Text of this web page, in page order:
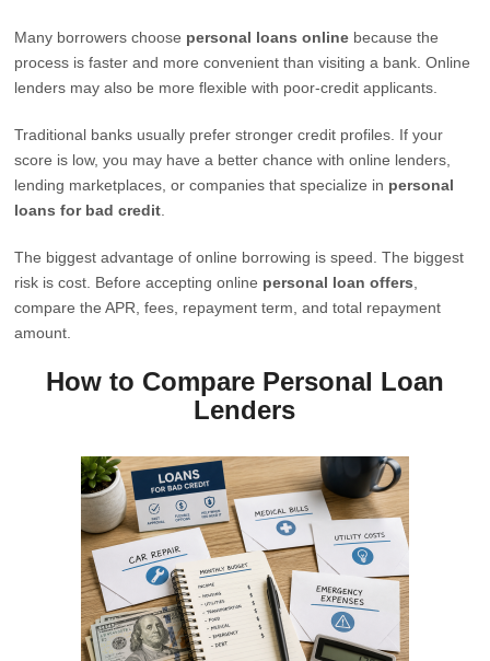
Many borrowers choose personal loans online because the
process is faster and more convenient than visiting a bank. Online
lenders may also be more flexible with poor-credit applicants.
Traditional banks usually prefer stronger credit profiles. If your
score is low, you may have a better chance with online lenders,
lending marketplaces, or companies that specialize in personal
loans for bad credit
The biggest advantage of online borrowing is speed. The biggest
risk is cost. Before accepting online personal loan offers
compare the APR, fees, repayment term, and total repayment
amount.
How to Compare Personal Loan
Lenders